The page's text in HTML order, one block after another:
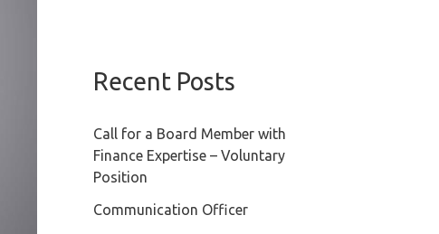
Recent Posts
Call for a Board Member with
Finance Expertise – Voluntary
Position
Communication Officer